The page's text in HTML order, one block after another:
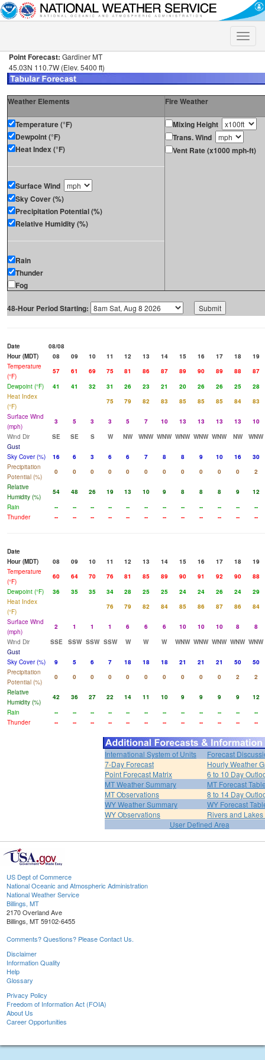
Toggle
Point Forecast: Gardiner MT
45.03N 110.7W (Elev. 5400 ft)
Weather Elements Fire Weather
Temperature (°F)
Dewpoint (°F)
Heat Index (°F)
Surface Wind
Sky Cover (%)
Precipitation Potential (%)
Relative Humidity (%)
Rain
Thunder
Fog
Mixing Height
Trans. Wind
Vent Rate (x1000 mph-ft)
48-Hour Period Starting:
Date
08/08
Hour (MDT)
08 09 10 11 12 13 14 15 16 17 18
19
Temperature
(°F)
57 61 69 75 81 86 87 89 90 89 88
87
Dewpoint (°F)
41 41 32 31 26 23 21 20 26 26 25
28
Heat Index
(°F)
75 79 82 83 85 85 85 84
83
Surface Wind
(mph)
3 5 3 3 5 7 10 13 13 13 13
10
Wind Dir
SE SE S W NW WNW WNW WNW WNW WNW NW
WNW
Gust
Sky Cover (%)
16 6 3 6 6 7 8 8 9 10 16
30
Precipitation
Potential (%)
0 0 0 0 0 0 0 0 0 0 0
2
Relative
Humidity (%)
54 48 26 19 13 10 9 8 8 8 9
12
Rain
-- -- -- -- -- -- -- -- -- -- --
--
Thunder
-- -- -- -- -- -- -- -- -- -- -- --
Date
Hour (MDT)
08 09 10 11 12 13 14 15 16 17 18
19
Temperature
(°F)
60 64 70 76 81 85 89 90 91 92 90
88
Dewpoint (°F)
36 35 35 34 28 25 25 24 24 26 24
29
Heat Index
(°F)
76 79 82 84 85 86 87 86
84
Surface Wind
(mph)
2 1 1 1 6 6 6 10 10 10 8
8
Wind Dir
SSE SSW SSW SSW W W W WNW WNW WNW WNW WNW
Gust
Sky Cover (%)
9 5 6 7 18 18 18 21 21 21 50
50
Precipitation
Potential (%)
0 0 0 0 0 0 0 0 0 0 2
2
Relative
Humidity (%)
42 36 27 22 14 11 10 9 9 9 9
12
Rain
-- -- -- -- -- -- -- -- -- -- --
--
Thunder
-- -- -- -- -- -- -- -- -- -- -- --
International System of Units
Forecast
7-Day Forecast
Hourly Weather
Point Forecast Matrix
6 to 10 Day
MT Weather Summary
MT Forecast
MT Observations
8 to 14 Day
WY Weather Summary
WY Forecast
WY Observations
Rivers and Lakes
User Defined Area
US Dept of Commerce
National Oceanic and Atmospheric Administration
National Weather Service
Billings, MT
2170 Overland Ave
Billings, MT 59102-6455
Comments? Questions? Please Contact Us.
Disclaimer
Information Quality
Help
Glossary
Privacy Policy
Freedom of Information Act (FOIA)
About Us
Career Opportunities